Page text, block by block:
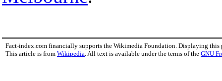
Fact-index.com financially supports the Wikimedia Foundation. Displaying this
This article is from Wikipedia . All text is available under the terms of the GNU